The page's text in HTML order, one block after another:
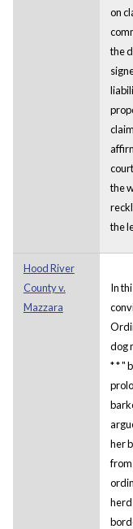
on
the
the
the
Hood River
County v.
Mazzara
In
dog
* * "
her
from
herd